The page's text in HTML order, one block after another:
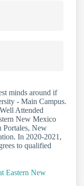
minds around if
- Main Campus.
Attended
New Mexico
Portales, New
In 2020-2021,
to qualified
Eastern New